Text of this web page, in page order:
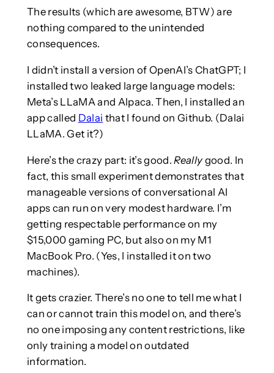
The results (which are awesome, BTW) are
nothing compared to the unintended
consequences.
I didn’t install a version of OpenAI’s ChatGPT; I
installed two leaked large language models:
Meta’s LLaMA and Alpaca. Then, I installed an
app called Dalai that I found on Github. (Dalai
LLaMA. Get it?)
Here’s the crazy part: it’s good.Reallygood. In
fact, this small experiment demonstrates that
manageable versions of conversational AI
apps can run on very modest hardware. I’m
getting respectable performance on my
$15,000 gaming PC, but also on my M1
MacBook Pro. (Yes, I installed it on two
machines).
It gets crazier. There’s no one to tell me what I
can or cannot train this model on, and there’s
no one imposing any content restrictions, like
only training a model on outdated
information.